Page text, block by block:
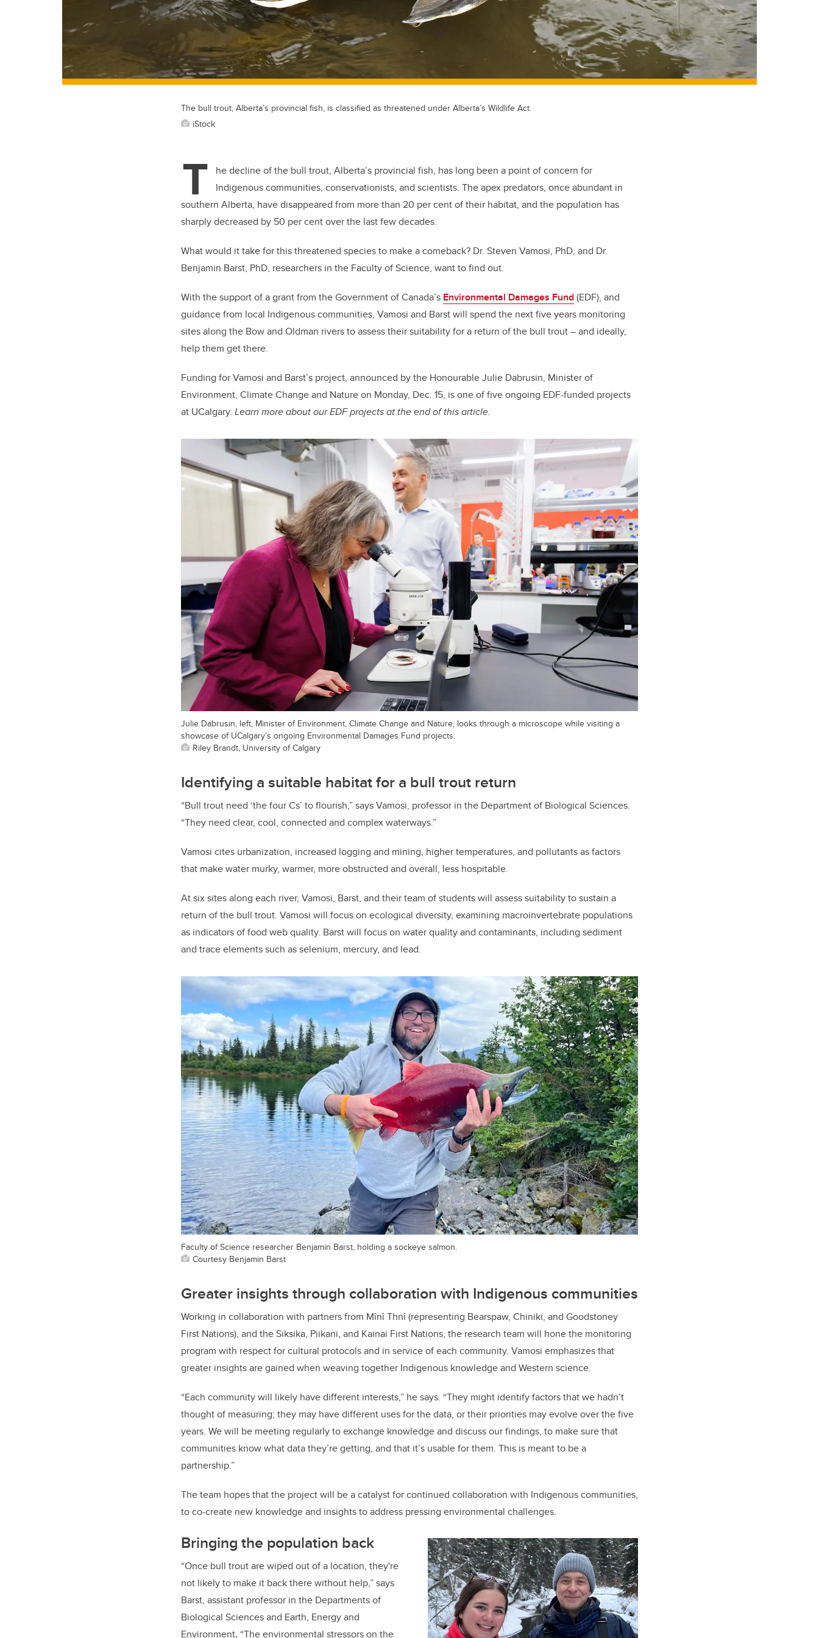
The bull trout, Alberta’s provincial fish, is classified as threatened under Alberta’s Wildlife Act.
iStock
T
he decline of the bull trout, Alberta’s provincial fish, has long been a point of concern for
Indigenous communities, conservationists, and scientists. The apex predators, once abundant in
southern Alberta, have disappeared from more than 20 per cent of their habitat, and the population has
sharply decreased by 50 per cent over the last few decades.
What would it take for this threatened species to make a comeback? Dr. Steven Vamosi, PhD, and Dr.
Benjamin Barst, PhD, researchers in the Faculty of Science, want to find out.
With the support of a grant from the Government of Canada’s Environmental Damages Fund(EDF), and
guidance from local Indigenous communities, Vamosi and Barst will spend the next five years monitoring
sites along the Bow and Oldman rivers to assess their suitability for a return of the bull trout – and ideally,
help them get there.
Funding for Vamosi and Barst’s project, announced by the Honourable Julie Dabrusin, Minister of
Environment, Climate Change and Nature on Monday, Dec. 15, is one of five ongoing EDF-funded projects
at UCalgary. Learn more about our EDF projects at the end of this article.
Julie Dabrusin, left, Minister of Environment, Climate Change and Nature, looks through a microscope while visiting a
showcase of UCalgary’s ongoing Environmental Damages Fund projects.
Riley Brandt, University of Calgary
Identifying a suitable habitat for a bull trout return
“Bull trout need ‘the four Cs’ to flourish,” says Vamosi, professor in the Department of Biological Sciences.
“They need clear, cool, connected and complex waterways.”
Vamosi cites urbanization, increased logging and mining, higher temperatures, and pollutants as factors
that make water murky, warmer, more obstructed and overall, less hospitable.
At six sites along each river, Vamosi, Barst, and their team of students will assess suitability to sustain a
return of the bull trout. Vamosi will focus on ecological diversity, examining macroinvertebrate populations
as indicators of food web quality. Barst will focus on water quality and contaminants, including sediment
and trace elements such as selenium, mercury, and lead.
Faculty of Science researcher Benjamin Barst, holding a sockeye salmon.
Courtesy Benjamin Barst
Greater insights through collaboration with Indigenous communities
Working in collaboration with partners from Mînî Thnî (representing Bearspaw, Chiniki, and Goodstoney
First Nations), and the Siksika, Piikani, and Kainai First Nations, the research team will hone the monitoring
program with respect for cultural protocols and in service of each community. Vamosi emphasizes that
greater insights are gained when weaving together Indigenous knowledge and Western science.
“Each community will likely have different interests,” he says. “They might identify factors that we hadn’t
thought of measuring; they may have different uses for the data, or their priorities may evolve over the five
years. We will be meeting regularly to exchange knowledge and discuss our findings, to make sure that
communities know what data they’re getting, and that it’s usable for them. This is meant to be a
partnership.”
The team hopes that the project will be a catalyst for continued collaboration with Indigenous communities,
to co-create new knowledge and insights to address pressing environmental challenges.
Bringing the population back
“Once bull trout are wiped out of a location, they're
not likely to make it back there without help,” says
Barst, assistant professor in the Departments of
Biological Sciences and Earth, Energy and
Environment. “The environmental stressors on the